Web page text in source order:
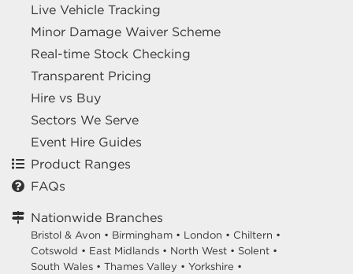
Live Vehicle Tracking
Minor Damage Waiver Scheme
Real-time Stock Checking
Transparent Pricing
Hire vs Buy
Sectors We Serve
Event Hire Guides
Product Ranges
FAQs
Nationwide Branches
Bristol & Avon • Birmingham • London • Chiltern •
Cotswold • East Midlands • North West • Solent •
South Wales • Thames Valley • Yorkshire •